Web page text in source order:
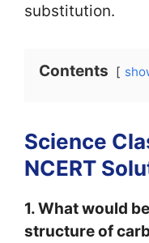
substitution.
Contents
Science
NCERT
1. What would
structure of